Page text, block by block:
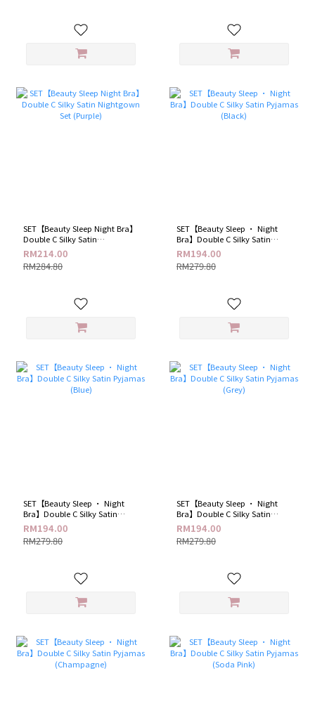
SET【Beauty Sleep Night Bra】
Double C Silky Satin
Nightgown Set (Purple)
RM214.00
RM284.80
SET【Beauty Sleep · Night
Bra】Double C Silky Satin
Pyjamas (Black)
RM194.00
RM279.80
SET【Beauty Sleep · Night
Bra】Double C Silky Satin
Pyjamas (Blue)
RM194.00
RM279.80
SET【Beauty Sleep · Night
Bra】Double C Silky Satin
Pyjamas (Grey)
RM194.00
RM279.80